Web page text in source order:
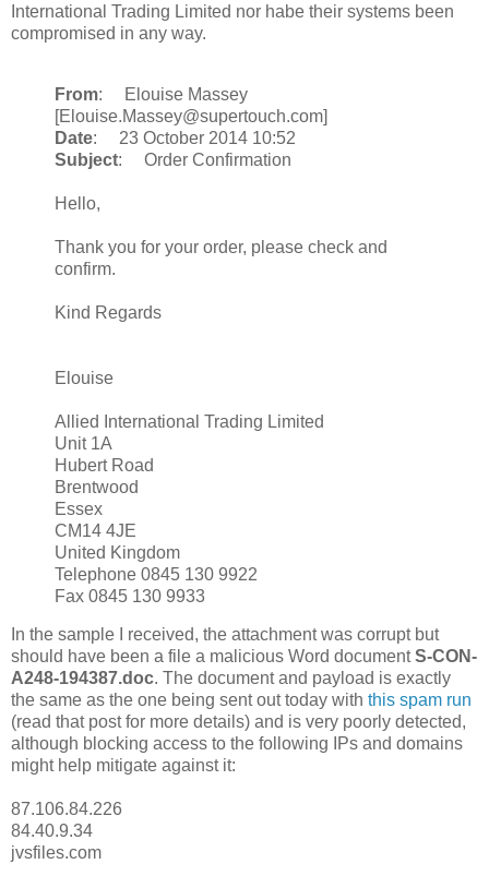
International Trading Limited nor habe their systems been
compromised in any way.
From: Elouise Massey
[Elouise.Massey@supertouch.com]
Date: 23 October 2014 10:52
Subject: Order Confirmation
Hello,
Thank you for your order, please check and
confirm.
Kind Regards
Elouise
Allied International Trading Limited
Unit 1A
Hubert Road
Brentwood
Essex
CM14 4JE
United Kingdom
Telephone 0845 130 9922
Fax 0845 130 9933
In the sample I received, the attachment was corrupt but
should have been a file a malicious Word documentS-CON-
A248-194387.doc. The document and payload is exactly
the same as the one being sent out today with this spam run
(read that post for more details) and is very poorly detected,
although blocking access to the following IPs and domains
might help mitigate against it:
87.106.84.226
84.40.9.34
jvsfiles.com